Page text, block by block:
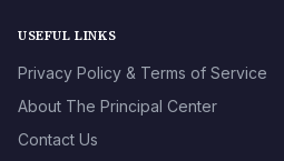
USEFUL LINKS
Privacy Policy & Terms of Service
About The Principal Center
Contact Us